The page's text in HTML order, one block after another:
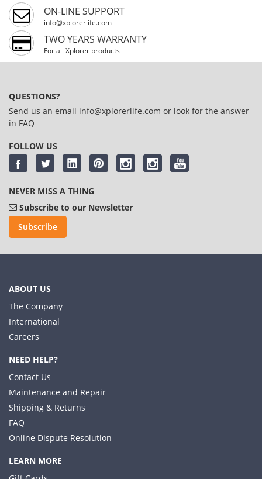
ON-LINE SUPPORT
info@xplorerlife.com
TWO YEARS WARRANTY
For all Xplorer products
QUESTIONS?
Send us an email info@xplorerlife.com or look for the answer
in FAQ
FOLLOW US
NEVER MISS A THING
Subscribe to our Newsletter
Subscribe
ABOUT US
The Company
International
Careers
NEED HELP?
Contact Us
Maintenance and Repair
Shipping & Returns
FAQ
Online Dispute Resolution
LEARN MORE